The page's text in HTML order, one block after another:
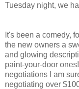
Tuesday night, we
It's been a comedy,
the new owners a
and glowing
paint-your-door
negotiations I am
negotiating over